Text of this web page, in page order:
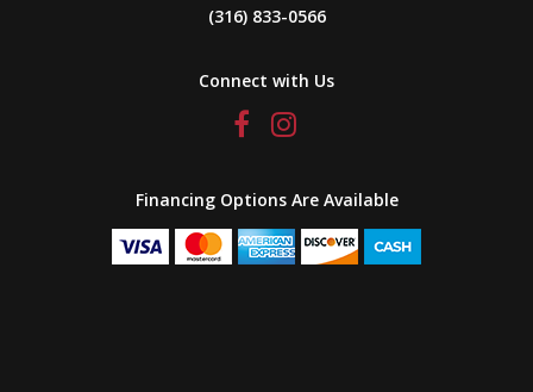
(316) 833-0566
Connect with Us
Financing Options Are Available